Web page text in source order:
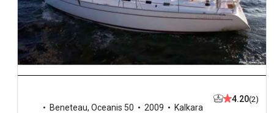
Beneteau, Oceanis 50 2009 Kalkara
4.20(2)